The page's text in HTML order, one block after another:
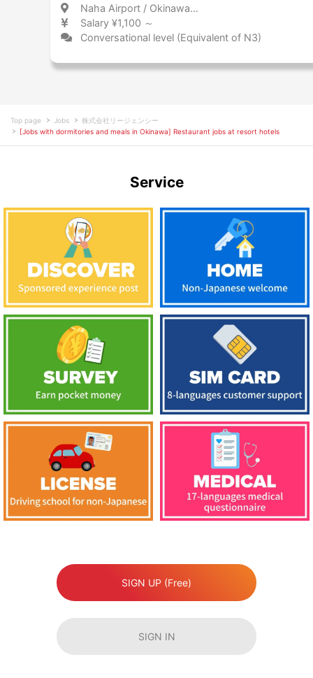
Naha Airport / Okinawa 那覇空港 / 沖縄県
Salary ¥1,100 ～
Conversational level (Equivalent of N3)
Top page Jobs
株式会社リージェンシー
[Jobs with dormitories and meals in Okinawa] Restaurant jobs at resort hotels
Service
SIGN UP (Free)
SIGN IN